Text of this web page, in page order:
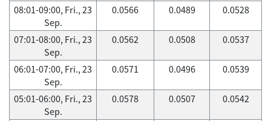
08:01-09:00, Fri., 23
Sep.
0.0566 0.0489 0.0528
07:01-08:00, Fri., 23
Sep.
0.0562 0.0508 0.0537
06:01-07:00, Fri., 23
Sep.
0.0571 0.0496 0.0539
05:01-06:00, Fri., 23
Sep.
0.0578 0.0507 0.0542